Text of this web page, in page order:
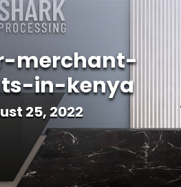
merchant-
in-kenya
25, 2022